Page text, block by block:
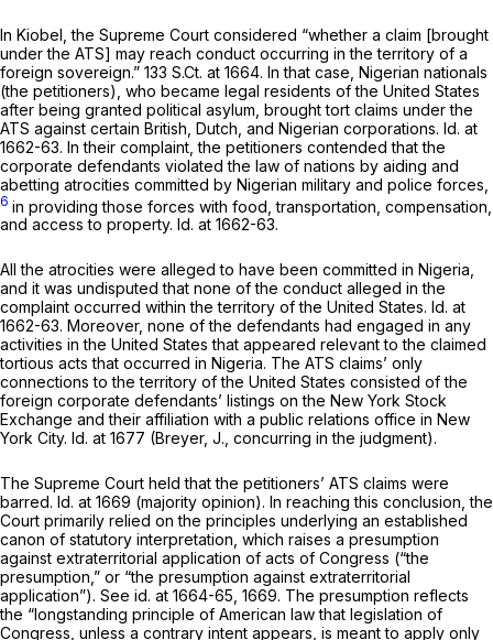
In Kiobel,the Supreme Court considered “whether a claim [brought
under the ATS] may reach conduct occurring in the territory of a
foreign sovereign.” 133 S.Ct. at 1664. In that case, Nigerian nationals
(the petitioners), who became legal residents of the United States
after being granted political asylum, brought tort claims under the
ATS against certain British, Dutch, and Nigerian corporations. Id. at
1662-63. In their complaint, the petitioners contended that the
corporate defendants violated the law of nations by aiding and
abetting atrocities committed by Nigerian military and police forces,
6 in providing those forces with food, transportation, compensation,
and access to property. Id. at 1662-63.
All the atrocities were alleged to have been committed in Nigeria,
and it was undisputed that none of the conduct alleged in the
complaint occurred within the territory of the United States. Id. at
1662-63. Moreover, none of the defendants had engaged in any
activities in the United States that appeared relevant to the claimed
tortious acts that occurred in Nigeria. The ATS claims’ only
connections to the territory of the United States consisted оf the
foreign corporate defendants’ listings on the New York Stock
Exchange and their affiliation with a public relations office in New
York City. Id. at 1677 (Breyer, J., concurring in the judgment).
The Supreme Court held that the petitioners’ ATS claims were
barred. Id. at 1669 (majority opinion). In reaching this conclusion, the
Court primarily relied on the principles underlying an established
canon of statutory interpretation, which raises a presumption
against extraterritorial application of acts of Congress (“the
presumption,” or “the presumption against extraterritorial
application”). See id. at 1664-65, 1669. The presumption reflects
the “longstanding principle of American law that legislation of
Congress, unless a contrary intent appears, is meant to apply only